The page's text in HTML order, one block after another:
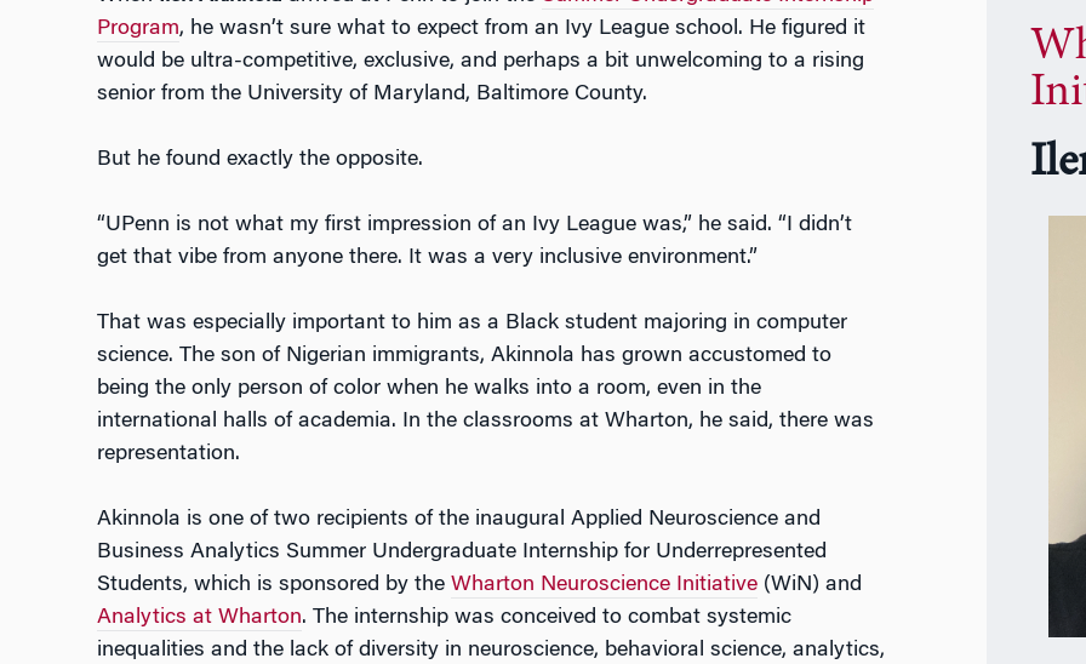
Program, he wasn’t sure what to expect from an Ivy League school. He figured it
would be ultra-competitive, exclusive, and perhaps a bit unwelcoming to a rising
senior from the University of Maryland, Baltimore County.
But he found exactly the opposite.
“UPenn is not what my first impression of an Ivy League was,” he said. “I didn’t
get that vibe from anyone there. It was a very inclusive environment.”
That was especially important to him as a Black student majoring in computer
science. The son of Nigerian immigrants, Akinnola has grown accustomed to
being the only person of color when he walks into a room, even in the
international halls of academia. In the classrooms at Wharton, he said, there was
representation.
Akinnola is one of two recipients of the inaugural Applied Neuroscience and
Business Analytics Summer Undergraduate Internship for Underrepresented
Students, which is sponsored by the Wharton Neuroscience Initiative(WiN) and
Analytics at Wharton. The internship was conceived to combat systemic
inequalities and the lack of diversity in neuroscience, behavioral science, analytics,